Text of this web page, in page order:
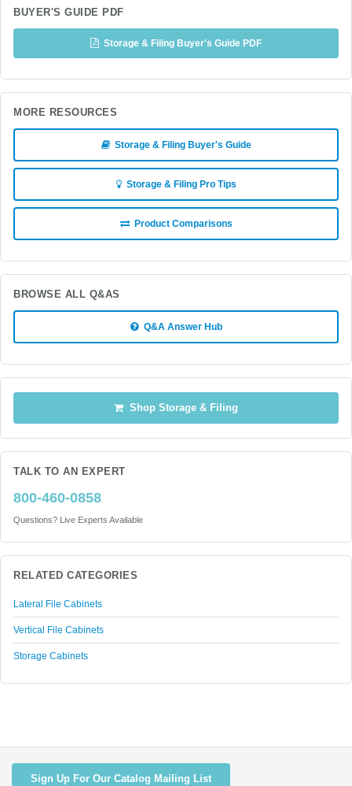
BUYER'S GUIDE PDF
Storage & Filing Buyer's Guide PDF
MORE RESOURCES
Storage & Filing Buyer's Guide
Storage & Filing Pro Tips
Product Comparisons
BROWSE ALL Q&AS
Q&A Answer Hub
Shop Storage & Filing
TALK TO AN EXPERT
800-460-0858
Questions? Live Experts Available
RELATED CATEGORIES
Lateral File Cabinets
Vertical File Cabinets
Storage Cabinets
Sign Up For Our Catalog Mailing List